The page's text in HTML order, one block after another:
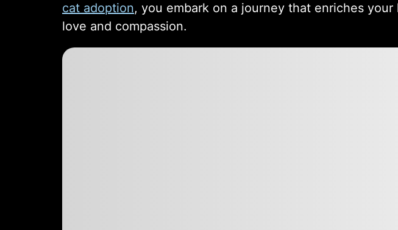
cat adoption, you embark on a journey that enriches
love and compassion.